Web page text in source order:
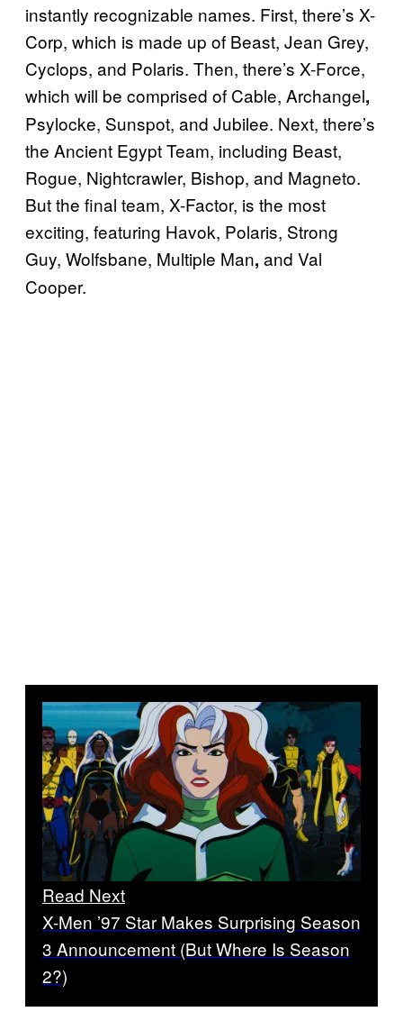
instantly recognizable names. First, there’s X-
Corp, which is made up of Beast, Jean Grey,
Cyclops, and Polaris. Then, there’s X-Force,
which will be comprised of Cable, Archangel,
Psylocke, Sunspot, and Jubilee. Next, there’s
the Ancient Egypt Team, including Beast,
Rogue, Nightcrawler, Bishop, and Magneto.
But the final team, X-Factor, is the most
exciting, featuring Havok, Polaris, Strong
Guy, Wolfsbane, Multiple Man, and Val
Cooper.
Read Next
X-Men ’97 Star Makes Surprising Season
3 Announcement (But Where Is Season
2?)